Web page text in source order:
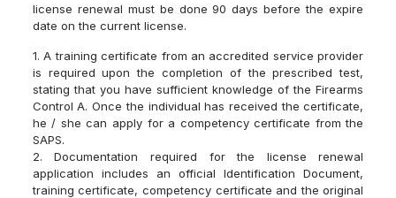
license renewal must be done 90 days before the expire
date on the current license.
1. A training certificate from an accredited service provider
is required upon the completion of the prescribed test,
stating that you have sufficient knowledge of the Firearms
Control A. Once the individual has received the certificate,
he / she can apply for a competency certificate from the
SAPS.
2. Documentation required for the license renewal
application includes an official Identification Document,
training certificate, competency certificate and the original